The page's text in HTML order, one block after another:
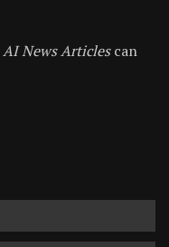
AI News Articlescan